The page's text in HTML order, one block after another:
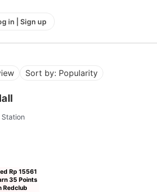
in | Sign up
Sort by: Popularity
Station
Rp 15561
35 Points
Redclub